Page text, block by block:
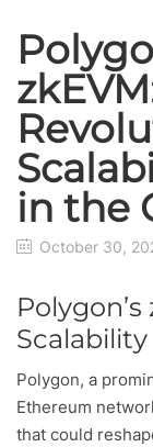
in the
October 30,
Scalability
Polygon, a
Ethereum
that could